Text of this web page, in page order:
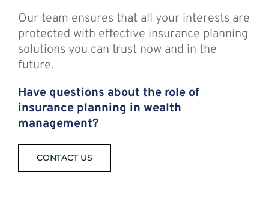
Our team ensures that all your interests are
protected with effective insurance planning
solutions you can trust now and in the
future.
Have questions about the role of
insurance planning in wealth
management?
CONTACT US